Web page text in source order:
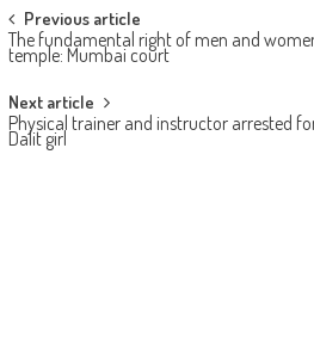
Post navigation
Previous article
The fundamental right of men and
temple: Mumbai court
Next article
Physical trainer and instructor arrested
Dalit girl